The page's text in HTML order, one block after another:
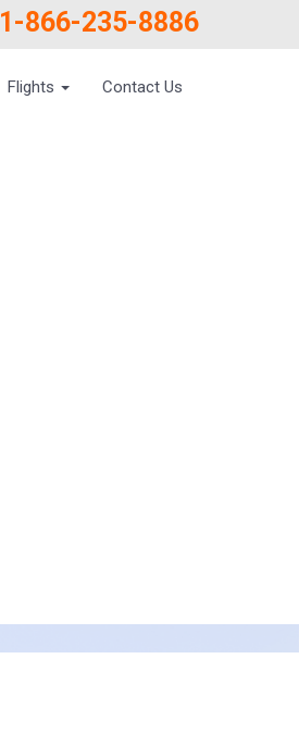
1-866-235-8886
Flights Contact Us